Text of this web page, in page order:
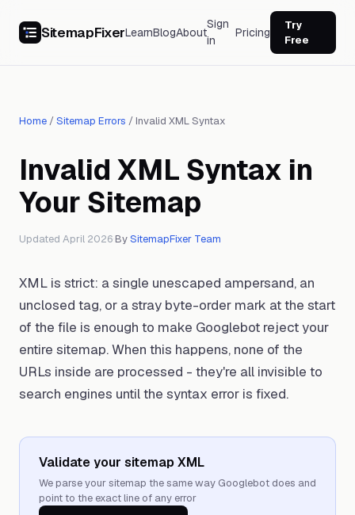
SitemapFixerLearnBlogAbout
Sign
in
Pricing
Try
Free
Home /Sitemap Errors / Invalid XML Syntax
Invalid XML Syntax in
Your Sitemap
Updated April 2026 BySitemapFixer Team
XML is strict: a single unescaped ampersand, an
unclosed tag, or a stray byte-order mark at the start
of the file is enough to make Googlebot reject your
entire sitemap. When this happens, none of the
URLs inside are processed - they're all invisible to
search engines until the syntax error is fixed.
Validate your sitemap XML
We parse your sitemap the same way Googlebot does and
point to the exact line of any error